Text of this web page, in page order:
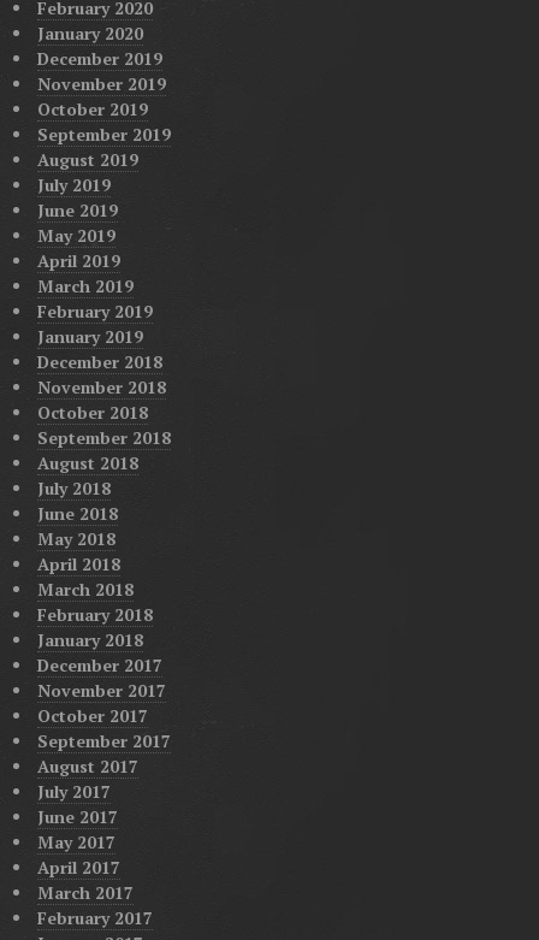
February 2020
January 2020
December 2019
November 2019
October 2019
September 2019
August 2019
July 2019
June 2019
May 2019
April 2019
March 2019
February 2019
January 2019
December 2018
November 2018
October 2018
September 2018
August 2018
July 2018
June 2018
May 2018
April 2018
March 2018
February 2018
January 2018
December 2017
November 2017
October 2017
September 2017
August 2017
July 2017
June 2017
May 2017
April 2017
March 2017
February 2017